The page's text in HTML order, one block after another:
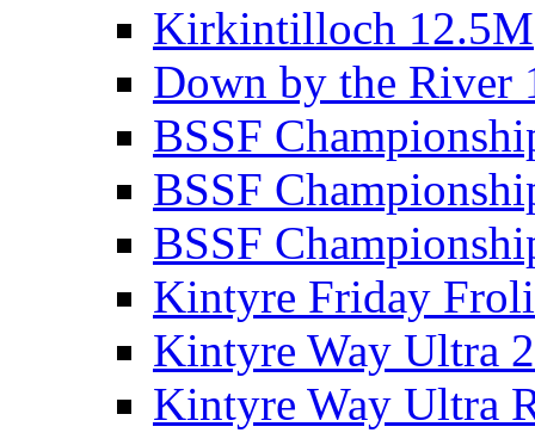
Kirkintilloch 12.5M
Down by the River
BSSF
BSSF
BSSF
Kintyre Friday
Kintyre Way Ultra
Kintyre Way Ultra